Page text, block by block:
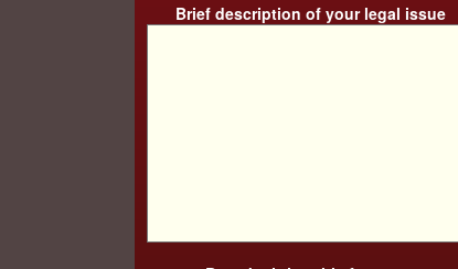
Brief description of your legal issue